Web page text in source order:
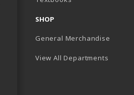
TAB)
IN A NEW TAB)
(OPENS IN A NEW TAB)
ON LINKEDIN (OPENS IN A NEW
SHOP
General Merchandise
View All Departments